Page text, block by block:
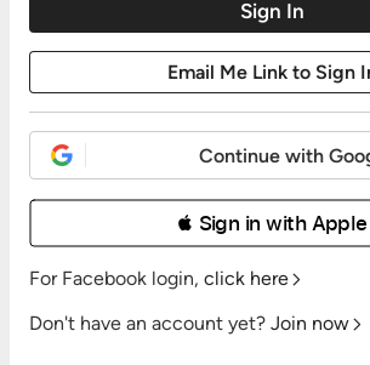
Continue with
 Sign in with Apple
For Facebook login, click here
Don't have an account yet? Join now